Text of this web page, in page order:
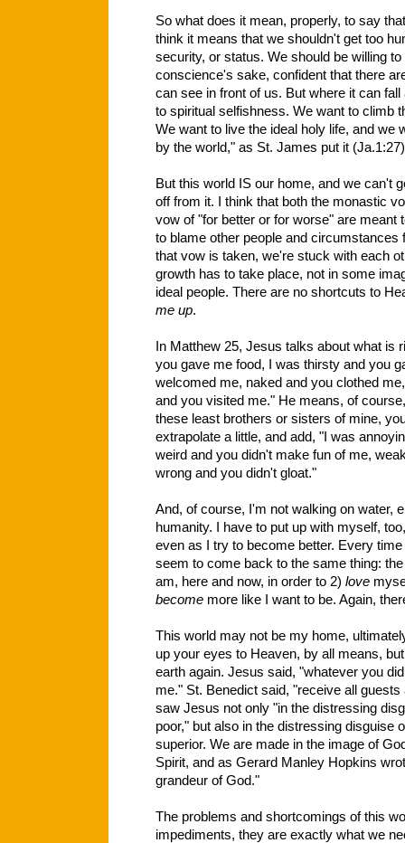
So what does it mean, properly, to say
think it means that we shouldn't get too
security, or status. We should be willing
conscience's sake, confident that there
can see in front of us. But where it can
to spiritual selfishness. We want to climb
We want to live the ideal holy life, and we
by the world," as St. James put it
But this world IS our home, and we can't
off from it. I think that both the monastic
vow of "for better or for worse" are meant
to blame other people and
that vow is taken, we're stuck with each
growth has to take place, not in some
ideal people. There are no shortcuts to
me up.
In Matthew 25, Jesus talks about what is
you gave me food, I was thirsty and you
welcomed me, naked and you clothed
and you visited me." He means, of
these least brothers or sisters of mine,
extrapolate a little, and add, "I was
weird and you didn't make fun of me,
wrong and you didn't gloat."
And, of course, I'm not walking on water,
humanity. I have to put up with myself,
even as I try to become better. Every
seem to come back to the same thing:
am, here and now, in order to 2) love
become more like I want to be. Again,
This world may not be my home,
up your eyes to Heaven, by all means,
earth again. Jesus said, "whatever you
me." St. Benedict said, "receive all
saw Jesus not only "in the distressing
poor," but also in the distressing disguise
superior. We are made in the image of
Spirit, and as Gerard Manley Hopkins
grandeur of God."
The problems and shortcomings of this
impediments, they are exactly what we